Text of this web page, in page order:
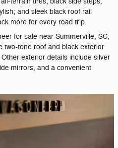
and sleek black roof rail
more for every road trip.
for sale near Summerville, SC,
two-tone roof and black exterior
exterior details include silver
mirrors, and a convenient